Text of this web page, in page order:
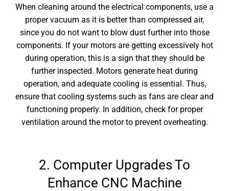
When cleaning around the electrical components, use a
proper vacuum as it is better than compressed air,
since you do not want to blow dust further into those
components. If your motors are getting excessively hot
during operation, this is a sign that they should be
further inspected. Motors generate heat during
operation, and adequate cooling is essential. Thus,
ensure that cooling systems such as fans are clear and
functioning properly. In addition, check for proper
ventilation around the motor to prevent overheating.
2. Computer Upgrades To
Enhance CNC Machine